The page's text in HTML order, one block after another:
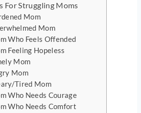
For Struggling Moms
Mom
Mom
Who Feels Offended
Feeling Hopeless
Mom
Mom
Tired Mom
Who Needs Courage
Who Needs Comfort